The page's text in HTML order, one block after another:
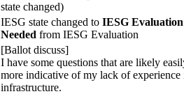
state changed)
IESG state changed to IESG
Needed from IESG Evaluation
[Ballot discuss]
I have some questions that are likely
more indicative of my lack of experience
infrastructure.